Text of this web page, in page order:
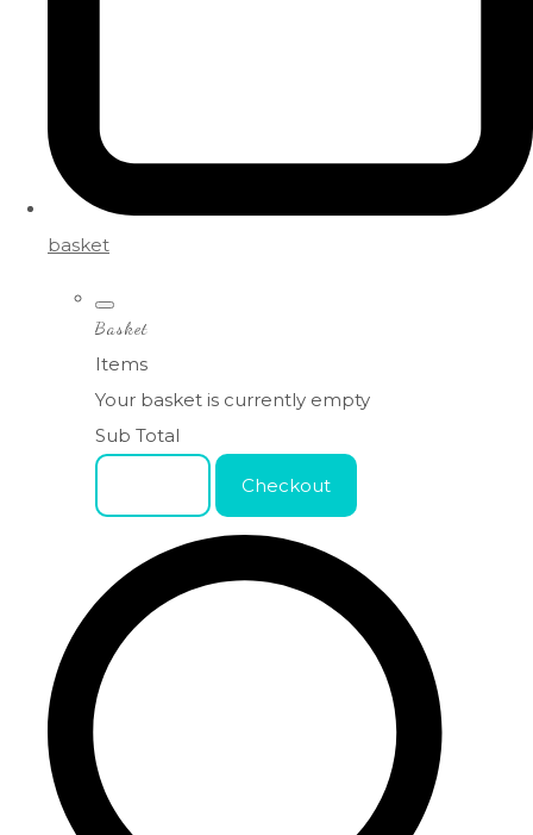
basket
Basket
Items
Your basket is currently empty
Sub Total
Checkout